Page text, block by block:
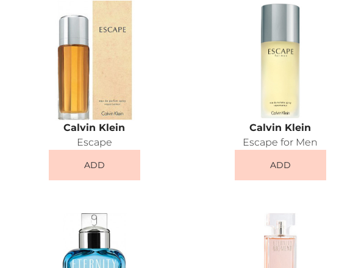
Calvin Klein
Escape
ADD
Calvin Klein
Escape for Men
ADD